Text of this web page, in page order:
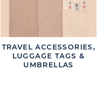
TRAVEL ACCESSORIES,
LUGGAGE TAGS &
UMBRELLAS